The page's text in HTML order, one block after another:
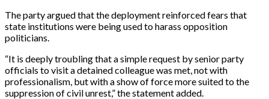
The party argued that the deployment reinforced fears that
state institutions were being used to harass opposition
politicians.
“It is deeply troubling that a simple request by senior party
officials to visit a detained colleague was met, not with
professionalism, but with a show of force more suited to the
suppression of civil unrest,” the statement added.